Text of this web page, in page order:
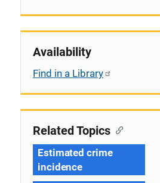
Availability
Find in a Library
Related Topics
Estimated crime
incidence